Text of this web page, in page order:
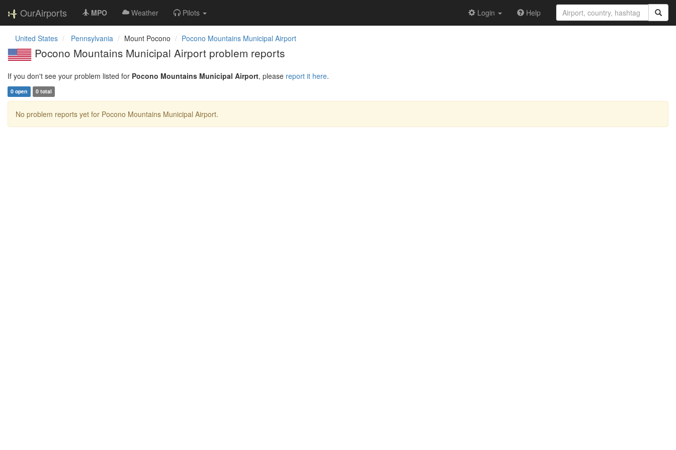
OurAirports MPO Weather Pilots Login Help
United States Pennsylvania Mount Pocono Pocono Mountains Municipal Airport
Pocono Mountains Municipal Airport problem reports
If you don't see your problem listed for Pocono Mountains Municipal Airport, please report it here.
0 open 0 total
No problem reports yet for Pocono Mountains Municipal Airport.